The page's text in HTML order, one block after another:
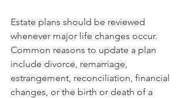
Estate plans should be reviewed
whenever major life changes occur.
Common reasons to update a plan
include divorce, remarriage,
estrangement, reconciliation, financial
changes, or the birth or death of a